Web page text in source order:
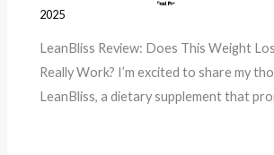
2025
LeanBliss Review: Does This Weight
Really Work? I’m excited to share my
LeanBliss, a dietary supplement that